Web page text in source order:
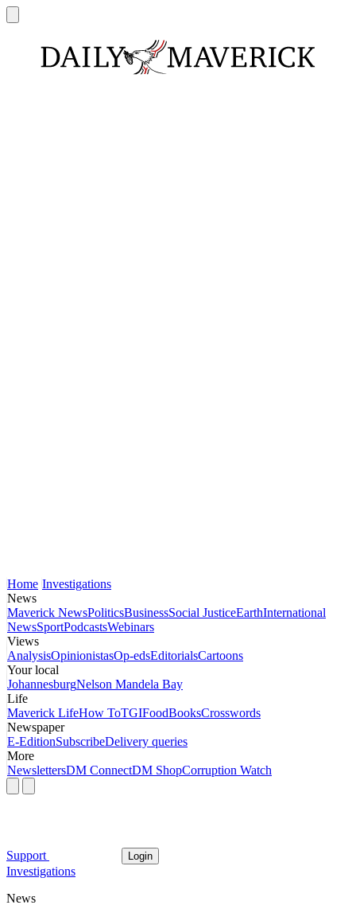
Home Investigations
News
Maverick NewsPoliticsBusinessSocial JusticeEarthInternational
NewsSportPodcastsWebinars
Views
AnalysisOpinionistasOp-edsEditorialsCartoons
Your local
JohannesburgNelson Mandela Bay
Life
Maverick LifeHow ToTGIFoodBooksCrosswords
Newspaper
E-EditionSubscribeDelivery queries
More
NewslettersDM ConnectDM ShopCorruption Watch
Support Login
Investigations
News